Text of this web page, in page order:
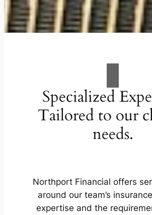
Specialized
Tailored to our
needs.
Northport Financial offers
around our team’s
expertise and the